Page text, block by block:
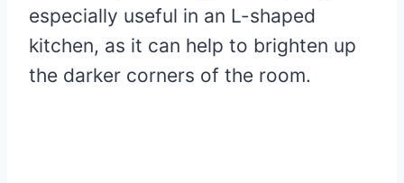
especially useful in an L-shaped
kitchen, as it can help to brighten up
the darker corners of the room.